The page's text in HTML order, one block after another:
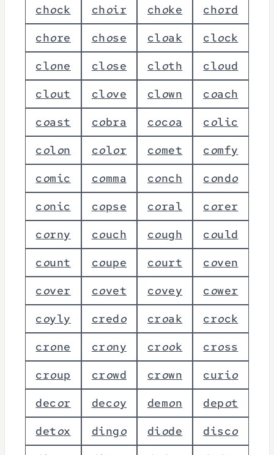
chock choir choke chord
chore chose cloak clock
clone close cloth cloud
clout clove clown coach
coast cobra cocoa colic
colon color comet comfy
comic comma conch condo
conic copse coral corer
corny couch cough could
count coupe court coven
cover covet covey cower
coyly credo croak crock
crone crony crook cross
croup crowd crown curio
decor decoy demon depot
detox dingo diode disco